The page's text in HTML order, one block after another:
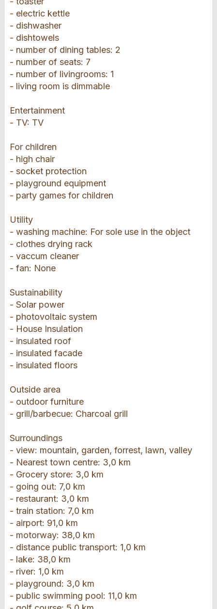
- electric kettle
- dishwasher
- dishtowels
- number of dining tables: 2
- number of seats: 7
- number of livingrooms: 1
- living room is dimmable
Entertainment
- TV: TV
For children
- high chair
- socket protection
- playground equipment
- party games for children
Utility
- washing machine: For sole use in the object
- clothes drying rack
- vaccum cleaner
- fan: None
Sustainability
- Solar power
- photovoltaic system
- House Insulation
- insulated roof
- insulated facade
- insulated floors
Outside area
- outdoor furniture
- grill/barbecue: Charcoal grill
Surroundings
- view: mountain, garden, forrest, lawn, valley
- Nearest town centre: 3,0 km
- Grocery store: 3,0 km
- going out: 7,0 km
- restaurant: 3,0 km
- train station: 7,0 km
- airport: 91,0 km
- motorway: 38,0 km
- distance public transport: 1,0 km
- lake: 38,0 km
- river: 1,0 km
- playground: 3,0 km
- public swimming pool: 11,0 km